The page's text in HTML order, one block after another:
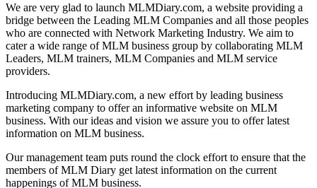
We are very glad to launch MLMDiary.com, a website providing a
bridge between the Leading MLM Companies and all those peoples
who are connected with Network Marketing Industry. We aim to
cater a wide range of MLM business group by collaborating MLM
Leaders, MLM trainers, MLM Companies and MLM service
providers.
Introducing MLMDiary.com, a new effort by leading business
marketing company to offer an informative website on MLM
business. With our ideas and vision we assure you to offer latest
information on MLM business.
Our management team puts round the clock effort to ensure that the
members of MLM Diary get latest information on the current
happenings of MLM business.